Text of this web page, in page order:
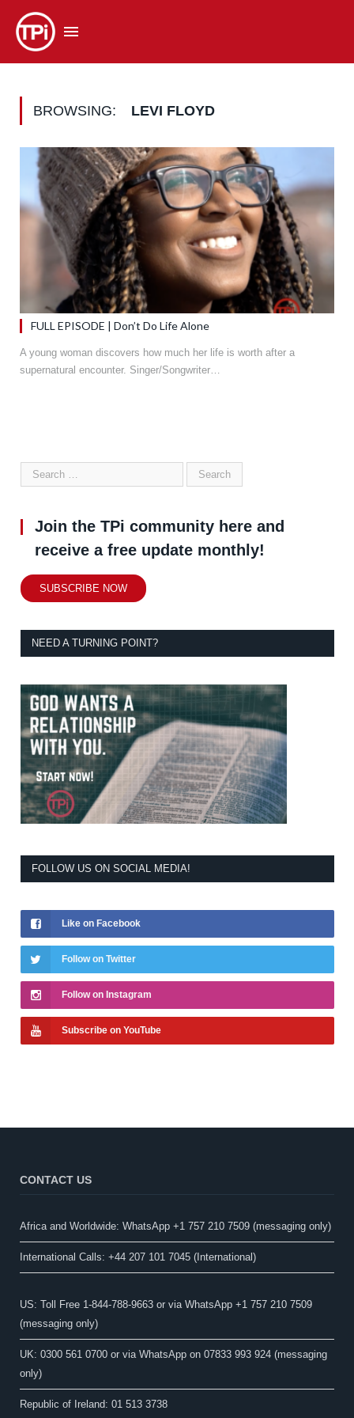
BROWSING: LEVI FLOYD
FULL EPISODE | Don’t Do Life Alone
A young woman discovers how much her life is worth after a
supernatural encounter. Singer/Songwriter…
Join the TPi community here and
receive a free update monthly!
SUBSCRIBE NOW
NEED A TURNING POINT?
FOLLOW US ON SOCIAL MEDIA!
Like on Facebook
Follow on Twitter
Follow on Instagram
Subscribe on YouTube
CONTACT US
Africa and Worldwide: WhatsApp +1 757 210 7509 (messaging only)​
International Calls: +44 207 101 7045 (International)
US: Toll Free 1-844-788-9663 or via WhatsApp +1 757 210 7509
(messaging only)
UK: 0300 561 0700 or via WhatsApp on 07833 993 924 (messaging
only)
Republic of Ireland: 01 513 3738